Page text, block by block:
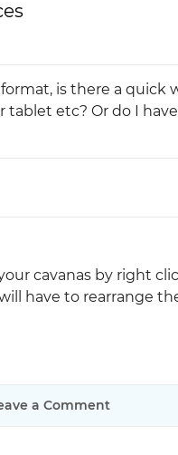
User
Diagram
more
is there a quick
tablet etc? Or do I
cavanas by right
have to rearrange
a Comment